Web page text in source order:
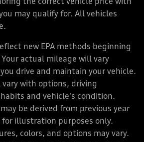
the correct vehicle price with
may qualify for. All vehicles
new EPA methods beginning
actual mileage will vary
drive and maintain your vehicle.
with options, driving
and vehicle's condition.
be derived from previous year
for illustration purposes only.
colors, and options may vary.